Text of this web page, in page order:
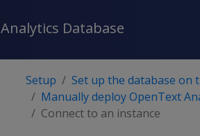
Analytics Database
Setup Set up the database on
Manually deploy OpenText
Connect to an instance